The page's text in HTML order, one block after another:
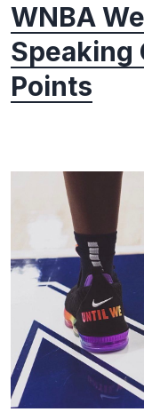
WNBA
Speaking
Points